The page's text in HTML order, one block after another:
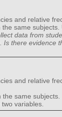
and relative
same
data from
there evidence
and relative
same subjects.
variables.